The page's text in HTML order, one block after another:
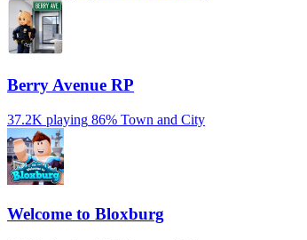
Berry Avenue RP
37.2K playing 86% Town and City
Welcome to Bloxburg